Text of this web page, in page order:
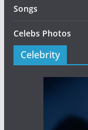
Songs
Celebs Photos
Celebrity